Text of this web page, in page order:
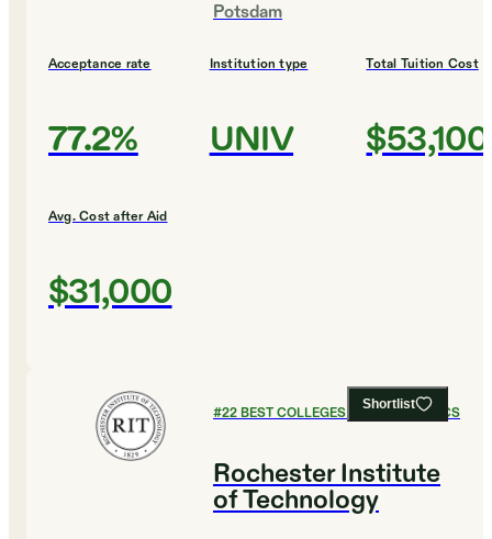
Potsdam
Acceptance rate
77.2%
Institution type
UNIV
Total Tuition Cost
$53,100
Avg. Cost after Aid
$31,000
Shortlist
#22BEST COLLEGES FOR ECONOMICS
Rochester Institute
of Technology